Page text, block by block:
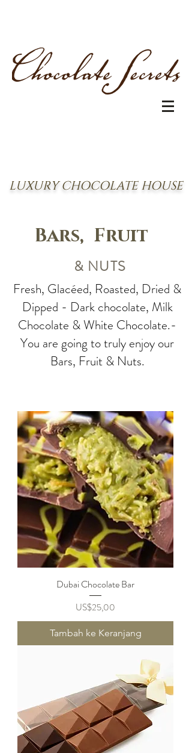
LUXURY CHOCOLATE HOUSE
Bars, Fruit
& NUTS
Fresh, Glacéed, Roasted, Dried &
Dipped - Dark chocolate, Milk
Chocolate & White Chocolate.-
You are going to truly enjoy our
Bars, Fruit & Nuts.
Dubai Chocolate Bar
Harga
US$25,00
Tambah ke Keranjang